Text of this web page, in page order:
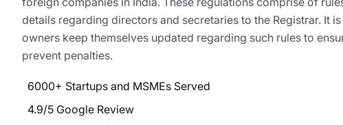
details regarding directors and secretaries to the Registrar. It
owners keep themselves updated regarding such rules to
prevent penalties.
6000+ Startups and MSMEs Served
4.9/5 Google Review